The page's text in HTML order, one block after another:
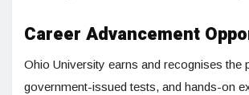
Career Advancement
Ohio University earns and recognises the
government-issued tests, and hands-on